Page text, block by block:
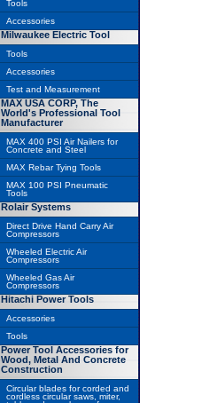
Tools
Accessories
Milwaukee Electric Tool
Tools
Accessories
Test and Measurement
MAX USA CORP, The
World's Professional Tool
Manufacturer
MAX 400 PSI Air Nailers for
Concrete and Steel
MAX Rebar Tying Tools
MAX 100 PSI Pneumatic
Tools
Rolair Systems
Direct Drive Hand Carry Air
Compressors
Wheeled Electric Air
Compressors
Wheeled Gas Air
Compressors
Hitachi Power Tools
Accessories
Tools
Power Tool Accessories for
Wood, Metal And Concrete
Construction
Circular blades for corded and
cordless circular saws, miter,